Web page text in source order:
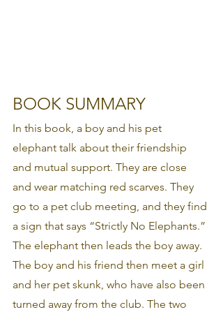
BOOK SUMMARY
In this book, a boy and his pet
elephant talk about their friendship
and mutual support. They are close
and wear matching red scarves. They
go to a pet club meeting, and they find
a sign that says “Strictly No Elephants.”
The elephant then leads the boy away.
The boy and his friend then meet a girl
and her pet skunk, who have also been
turned away from the club. The two